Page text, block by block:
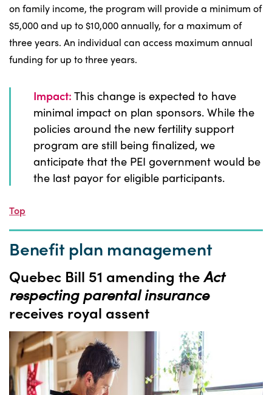
on family income, the program will provide a minimum of
$5,000 and up to $10,000 annually, for a maximum of
three years. An individual can access maximum annual
funding for up to three years.
Impact:This change is expected to have
minimal impact on plan sponsors. While the
policies around the new fertility support
program are still being finalized, we
anticipate that the PEI government would be
the last payor for eligible participants.
Top
Benefit plan management
Quebec Bill 51 amending theAct
respecting parental insurance
receives royal assent